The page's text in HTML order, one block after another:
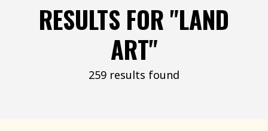
RESULTS FOR "LAND
ART"
259 results found